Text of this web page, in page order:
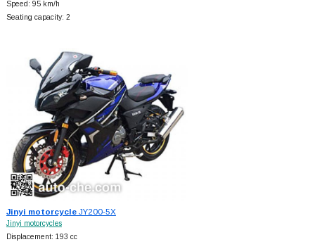
Speed: 95 km/h
Seating capacity: 2
Jinyi motorcycleJY200-5X
Jinyi motorcycles
Displacement: 193 cc